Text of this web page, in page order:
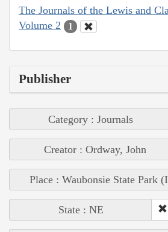
The Journals of the Lewis and
Volume 2
1
Publisher
Category : Journals
Creator : Ordway, John
Place : Waubonsie State Park
State : NE